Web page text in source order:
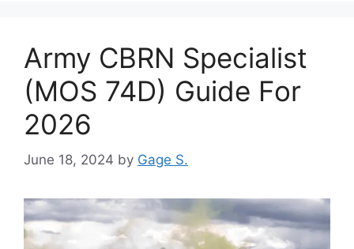
Army CBRN Specialist
(MOS 74D) Guide For
2026
June 18, 2024 by Gage S.